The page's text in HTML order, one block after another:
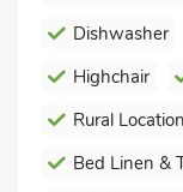
Dishwasher
Highchair
Rural Location
Bed Linen &